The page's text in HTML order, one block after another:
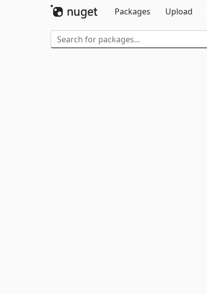
Packages
Upload